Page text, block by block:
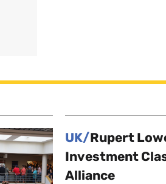
UK/Rupert
Investment
Alliance